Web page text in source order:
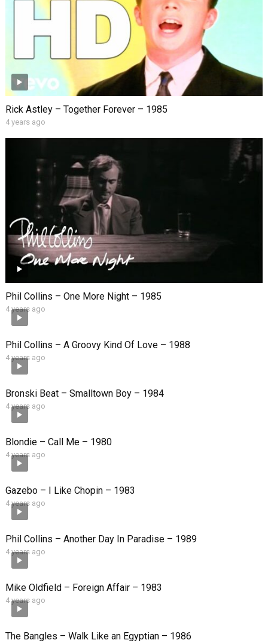
Rick Astley – Together Forever – 1985
4 years ago
Phil Collins – One More Night – 1985
4 years ago
Phil Collins – A Groovy Kind Of Love – 1988
4 years ago
Bronski Beat – Smalltown Boy – 1984
4 years ago
Blondie – Call Me – 1980
4 years ago
Gazebo – I Like Chopin – 1983
4 years ago
Phil Collins – Another Day In Paradise – 1989
4 years ago
Mike Oldfield – Foreign Affair – 1983
4 years ago
The Bangles – Walk Like an Egyptian – 1986